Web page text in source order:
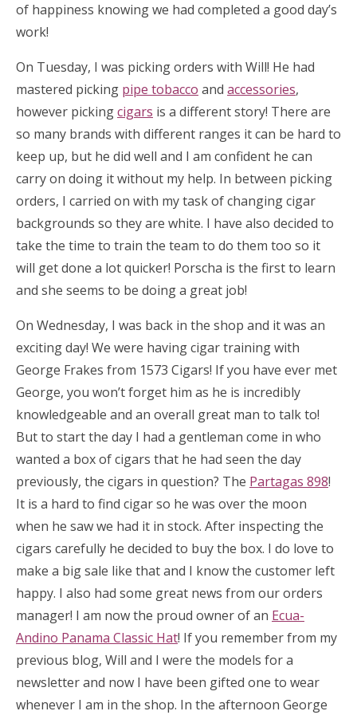
of happiness knowing we had completed a good day’s
work!
On Tuesday, I was picking orders with Will! He had
mastered picking pipe tobacco and accessories,
however pickingcigars is a different story! There are
so many brands with different ranges it can be hard to
keep up, but he did well and I am confident he can
carry on doing it without my help. In between picking
orders, I carried on with my task of changing cigar
backgrounds so they are white. I have also decided to
take the time to train the team to do them too so it
will get done a lot quicker! Porscha is the first to learn
and she seems to be doing a great job!
On Wednesday, I was back in the shop and it was an
exciting day! We were having cigar training with
George Frakes from 1573 Cigars! If you have ever met
George, you won’t forget him as he is incredibly
knowledgeable and an overall great man to talk to!
But to start the day I had a gentleman come in who
wanted a box of cigars that he had seen the day
previously, the cigars in question? The Partagas 898!
It is a hard to find cigar so he was over the moon
when he saw we had it in stock. After inspecting the
cigars carefully he decided to buy the box. I do love to
make a big sale like that and I know the customer left
happy. I also had some great news from our orders
manager! I am now the proud owner of an Ecua-
Andino Panama Classic Hat! If you remember from my
previous blog, Will and I were the models for a
newsletter and now I have been gifted one to wear
whenever I am in the shop. In the afternoon George